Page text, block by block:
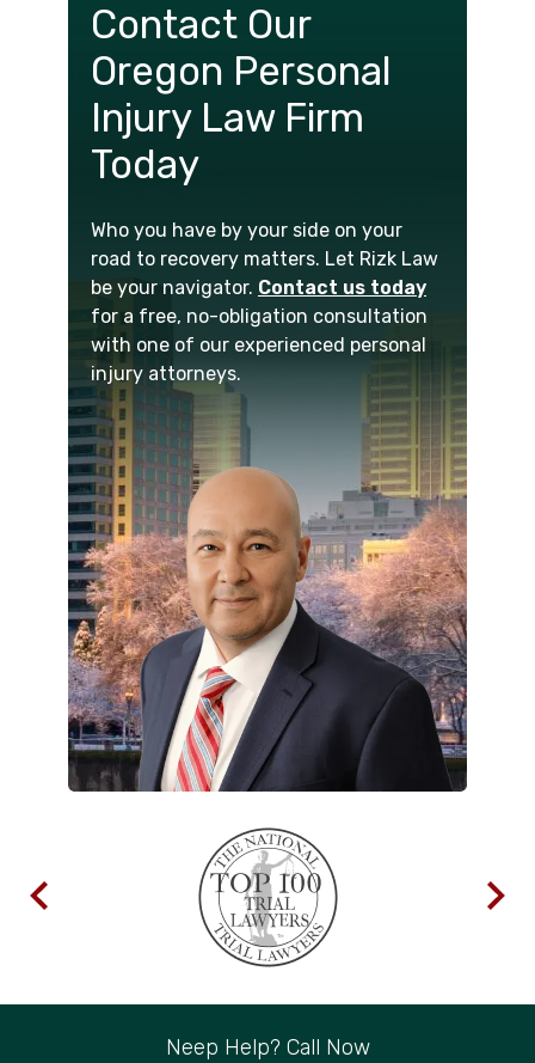
Contact Our
Oregon Personal
Injury Law Firm
Today
Who you have by your side on your
road to recovery matters. Let Rizk Law
be your navigator. Contact us today
for a free, no-obligation consultation
with one of our experienced personal
injury attorneys.
Neep Help? Call Now